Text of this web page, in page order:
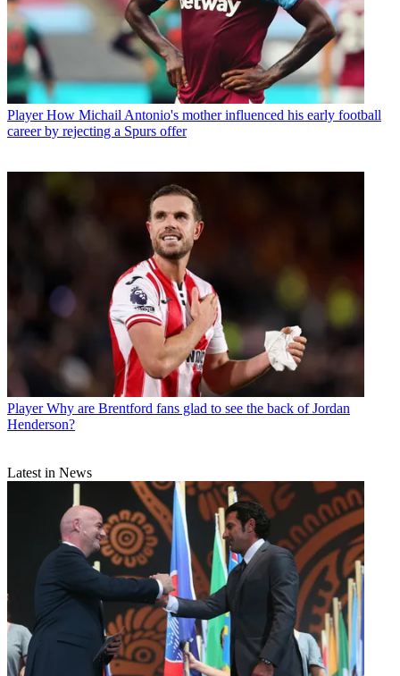
Player How Michail Antonio's mother influenced his early football
career by rejecting a Spurs offer
Player Why are Brentford fans glad to see the back of Jordan
Henderson?
Latest in News